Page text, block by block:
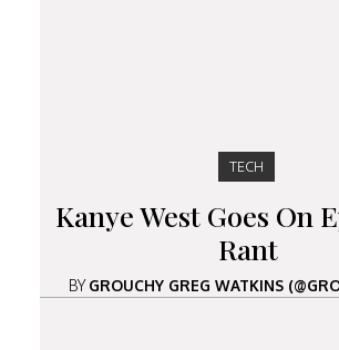
TECH
Kanye West Goes On
Rant
BYGROUCHY GREG WATKINS